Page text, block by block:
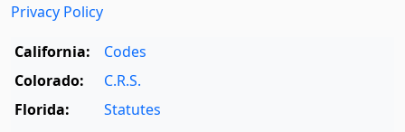
Privacy Policy
California:
Codes
Colorado:
C.R.S.
Florida:
Statutes